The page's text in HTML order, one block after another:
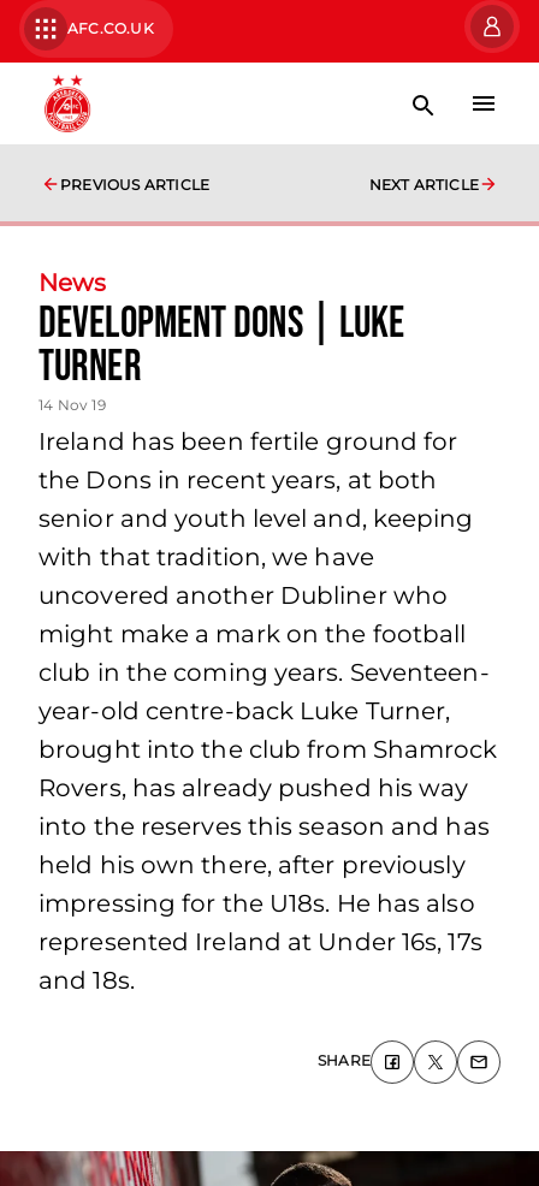
AFC.CO.UK
PREVIOUS ARTICLE NEXT ARTICLE
News
Development Dons | Luke
Turner
14 Nov 19
Ireland has been fertile ground for
the Dons in recent years, at both
senior and youth level and, keeping
with that tradition, we have
uncovered another Dubliner who
might make a mark on the football
club in the coming years. Seventeen-
year-old centre-back Luke Turner,
brought into the club from Shamrock
Rovers, has already pushed his way
into the reserves this season and has
held his own there, after previously
impressing for the U18s. He has also
represented Ireland at Under 16s, 17s
and 18s.
SHARE